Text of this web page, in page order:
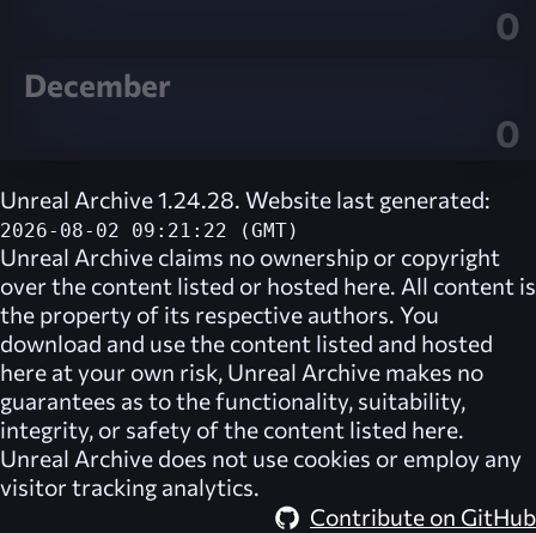
0
December
0
Unreal Archive 1.24.28. Website last generated:
2026-08-02 09:21:22 (GMT)
Unreal Archive claims no ownership or copyright
over the content listed or hosted here. All content is
the property of its respective authors. You
download and use the content listed and hosted
here at your own risk, Unreal Archive makes no
guarantees as to the functionality, suitability,
integrity, or safety of the content listed here.
Unreal Archive does not use cookies or employ any
visitor tracking analytics.
Contribute on GitHub